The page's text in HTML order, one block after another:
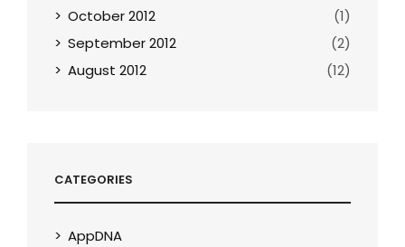
October 2012
(1)
September 2012
(2)
August 2012
(12)
CATEGORIES
AppDNA